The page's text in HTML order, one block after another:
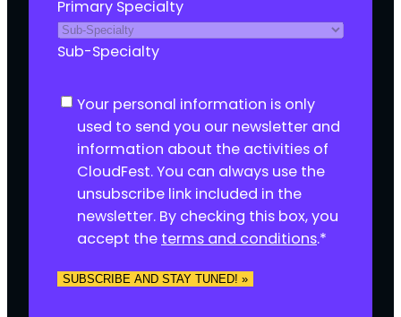
Primary Specialty
Sub-Specialty
C Your personal information is only
used to send you our newsletter and
information about the activities of
CloudFest. You can always use the
unsubscribe link included in the
newsletter. By checking this box, you
accept the terms and conditions.*